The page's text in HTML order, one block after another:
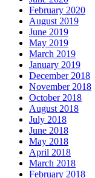
February 2020
August 2019
June 2019
May 2019
March 2019
January 2019
December 2018
November 2018
October 2018
August 2018
July 2018
June 2018
May 2018
April 2018
March 2018
February 2018